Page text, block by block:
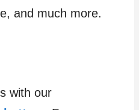
and much more.
with our